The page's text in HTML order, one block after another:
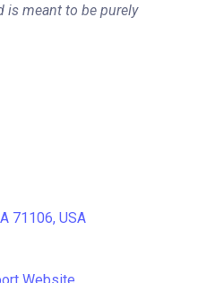
is meant to be purely
71106, USA